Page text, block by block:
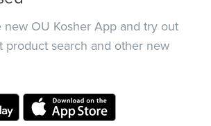
new OU Kosher App and try out
product search and other new